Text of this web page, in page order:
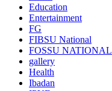
Education
Entertainment
FG
FIBSU National
FOSSU NATIONAL
gallery
Health
Ibadan